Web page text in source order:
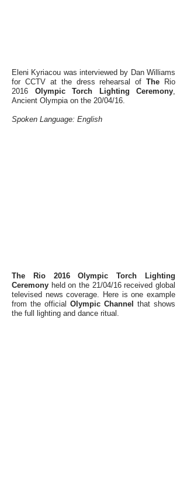
Eleni Kyriacou was interviewed by Dan Williams
for CCTV at the dress rehearsal ofThe Rio
2016 Olympic Torch Lighting Ceremony,
Ancient Olympia on the 20/04/16.
Spoken Language: English
The Rio 2016 Olympic Torch Lighting
Ceremony held on the 21/04/16 received global
televised news coverage. Here is one example
from the official Olympic Channel
that shows
the full lighting and dance ritual.